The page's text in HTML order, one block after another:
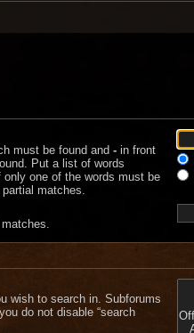
must be found and - in front
Put a list of words
one of the words must be
matches.
wish to search in. Subforums
do not disable “search